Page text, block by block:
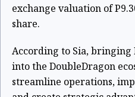
exchange valuation of
share.
According to Sia,
into the DoubleDragon
streamline operations,